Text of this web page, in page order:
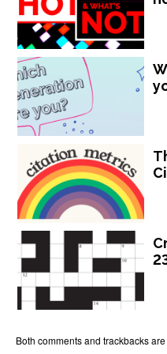
Both comments and trackbacks